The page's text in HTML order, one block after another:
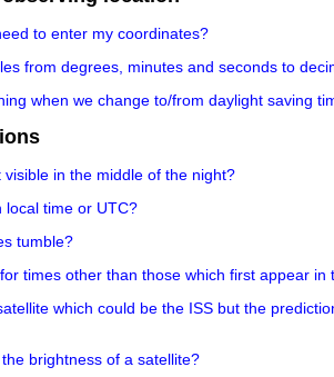
to enter my coordinates?
from degrees, minutes and seconds to
when we change to/from daylight saving
in the middle of the night?
local time or UTC?
tumble?
times other than those which first appear in
which could be the ISS but the
brightness of a satellite?